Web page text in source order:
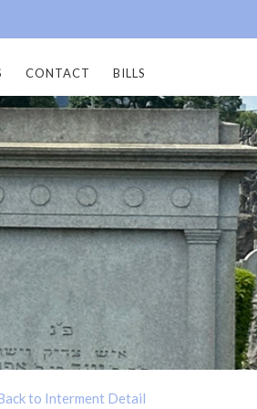
CONTACT BILLS
to Interment Detail